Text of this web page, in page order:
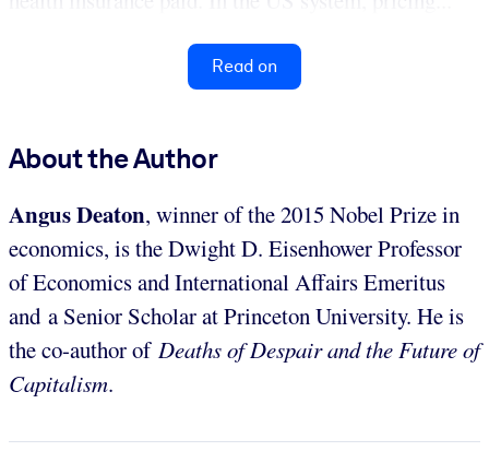
Read on
About the Author
Angus Deaton, winner of the 2015 Nobel Prize in
economics, is the Dwight D. Eisenhower Professor
of Economics and International Affairs Emeritus
and a Senior Scholar at Princeton University. He is
the co-author of Deaths of Despair and the Future of
Capitalism.